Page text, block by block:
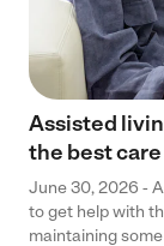
Assisted
the best
June 30, 2026 -
to get help with
maintaining